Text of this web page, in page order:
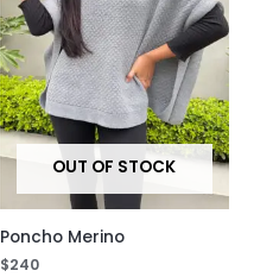
OUT OF STOCK
Poncho Merino
$240